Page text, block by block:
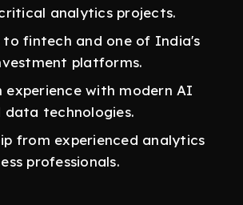
analytics projects.
to fintech and one of India's
platforms.
experience with modern AI
data technologies.
from experienced analytics
professionals.